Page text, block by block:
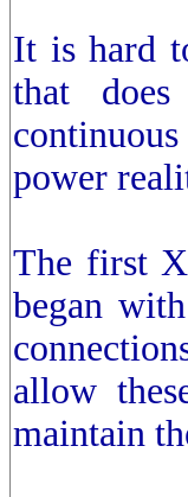
It is hard
that
power
The first
began
allow
maintain